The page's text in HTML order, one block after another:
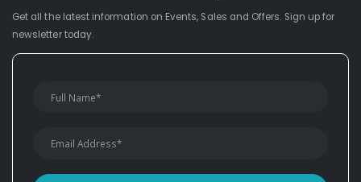
Get all the latest information on Events, Sales and Offers. Sign up for
newsletter today.